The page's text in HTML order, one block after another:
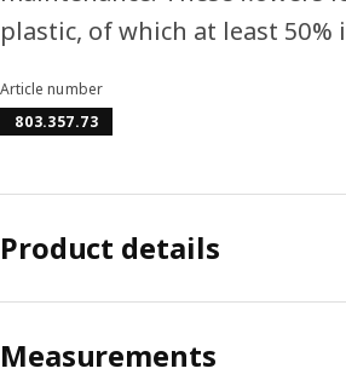
plastic, of which at least 50%
Article number
803.357.73
Product details
Measurements